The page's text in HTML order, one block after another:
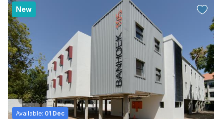
New
Available: 01 Dec